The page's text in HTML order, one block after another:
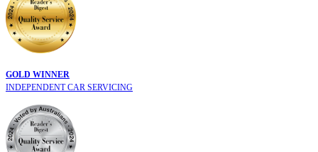
GOLD WINNER
INDEPENDENT CAR SERVICING